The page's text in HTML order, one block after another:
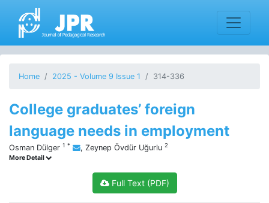
Home 2025 - Volume 9 Issue 1 314-336
College graduates’ foreign
language needs in employment
Osman Dülger 1 * , Zeynep Övdür Uğurlu 2
More Detail
Full Text (PDF)